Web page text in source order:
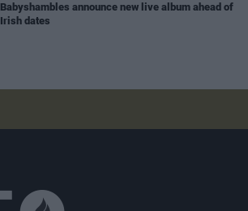
Babyshambles announce new live album ahead of
Irish dates